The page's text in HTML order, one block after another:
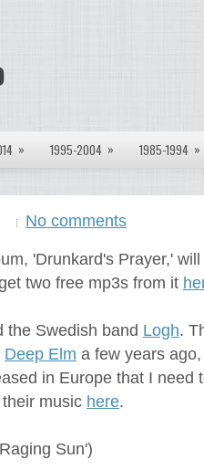
» 1995-2004 » 1985-1994 »
No comments
'Drunkard's Prayer,'
two free mp3s from it
the Swedish band Logh.
Deep Elm a few years
in Europe that I need
music here.
Sun')